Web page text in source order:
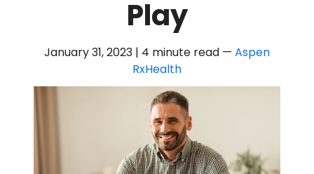
Play
January 31, 2023 | 4 minute read — Aspen
RxHealth